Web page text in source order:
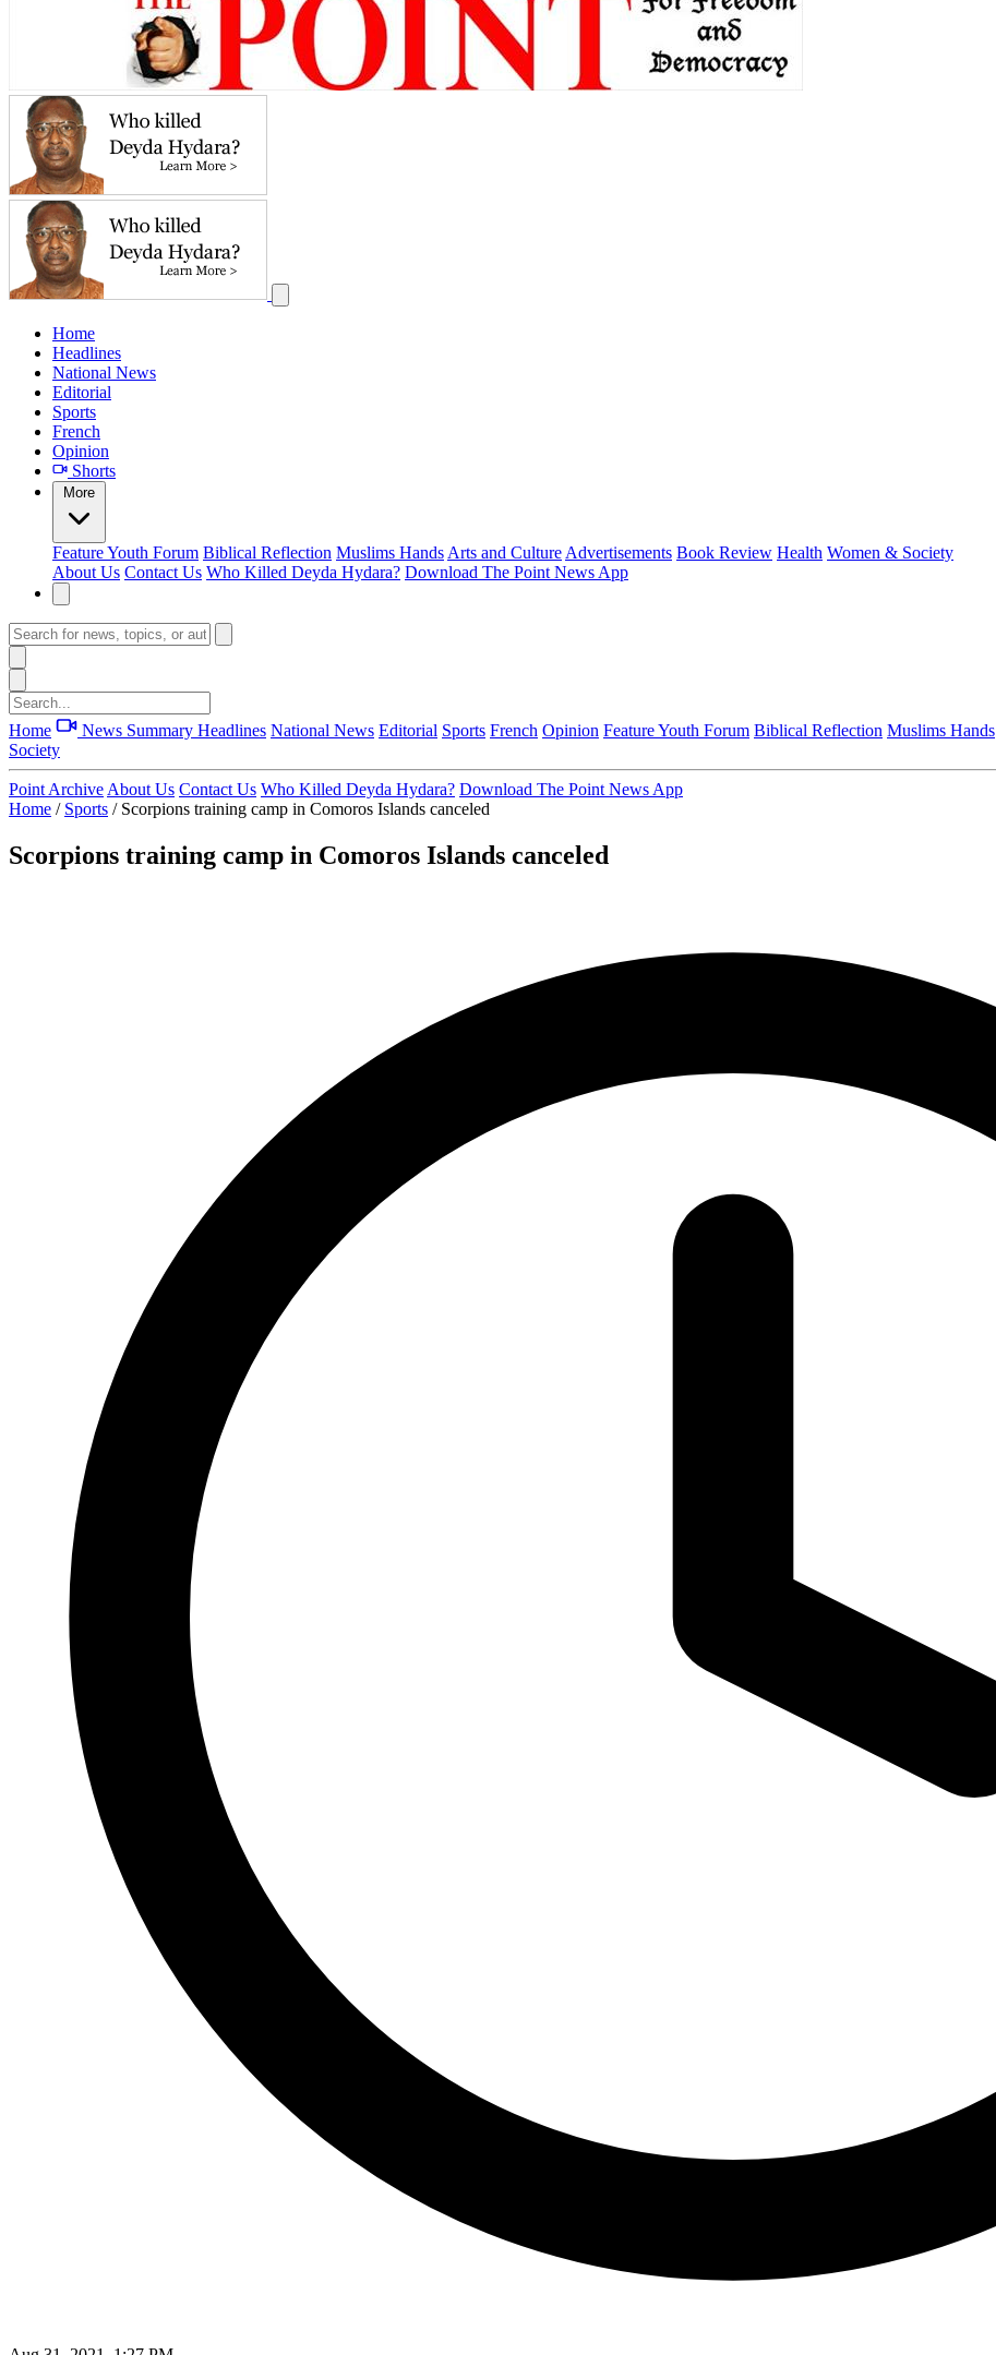
Home
Headlines
National News
Editorial
Sports
French
Opinion
Shorts
More
FeatureYouth Forum Biblical Reflection Muslims Hands Arts and Culture Advertisements Book Review Health Women & Society
About Us Contact Us Who Killed Deyda Hydara? Download The Point News App
Home News Summary Headlines National News Editorial Sports French Opinion FeatureYouth Forum Biblical Reflection Muslims Hands
Society
Point Archive About Us Contact Us Who Killed Deyda Hydara? Download The Point News App
Home / Sports / Scorpions training camp in Comoros Islands canceled
Scorpions training camp in Comoros Islands canceled